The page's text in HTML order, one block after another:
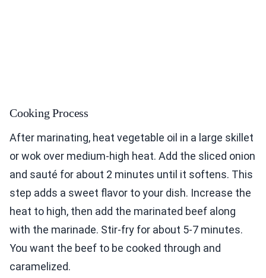
Cooking Process
After marinating, heat vegetable oil in a large skillet
or wok over medium-high heat. Add the sliced onion
and sauté for about 2 minutes until it softens. This
step adds a sweet flavor to your dish. Increase the
heat to high, then add the marinated beef along
with the marinade. Stir-fry for about 5-7 minutes.
You want the beef to be cooked through and
caramelized.